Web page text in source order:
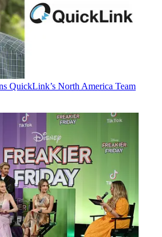
QuickLink’s North America Team